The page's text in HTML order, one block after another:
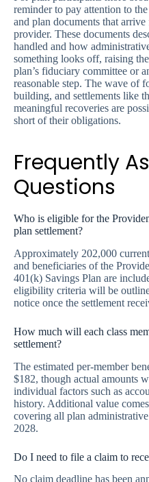
reminder to pay attention to
and plan documents that
provider. These documents
handled and how
something looks off, raising
plan’s fiduciary committee or
reasonable step. The wave of
building, and settlements like
meaningful recoveries are
short of their obligations.
Frequently
Questions
Who is eligible for the
plan settlement?
Approximately 202,000
and beneficiaries of the
401(k) Savings Plan are
eligibility criteria will be
notice once the settlement
How much will each class
settlement?
The estimated per-member
$182, though actual amounts
individual factors such as
history. Additional value
covering all plan
2028.
Do I need to file a claim to
No claim deadline has been